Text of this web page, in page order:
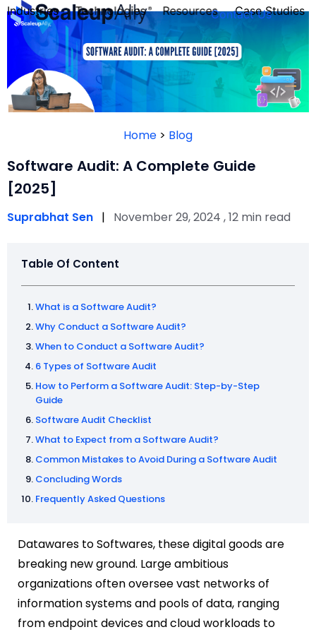
Industries
FOUNDER’S
QUIZ
Technologies Resources Case Studies
Contact Us
Home > Blog
Software Audit: A Complete Guide
[2025]
Suprabhat Sen | November 29, 2024 , 12 min read
Table Of Content
What is a Software Audit?
Why Conduct a Software Audit?
When to Conduct a Software Audit?
6 Types of Software Audit
How to Perform a Software Audit: Step-by-Step
Guide
Software Audit Checklist
What to Expect from a Software Audit?
Common Mistakes to Avoid During a Software Audit
Concluding Words
Frequently Asked Questions
Datawares to Softwares, these digital goods are
breaking new ground. Large ambitious
organizations often oversee vast networks of
information systems and pools of data, ranging
from endpoint devices and cloud workloads to